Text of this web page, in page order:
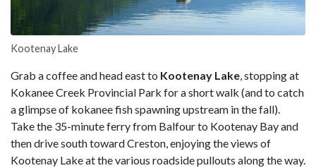
Kootenay Lake
Grab a coffee and head east to Kootenay Lake, stopping at
Kokanee Creek Provincial Park for a short walk (and to catch
a glimpse of kokanee fish spawning upstream in the fall).
Take the 35-minute ferry from Balfour to Kootenay Bay and
then drive south toward Creston, enjoying the views of
Kootenay Lake at the various roadside pullouts along the way.